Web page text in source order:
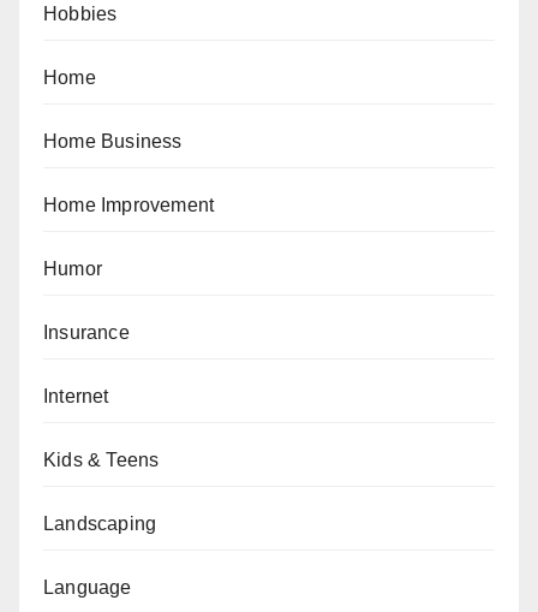
Hobbies
Home
Home Business
Home Improvement
Humor
Insurance
Internet
Kids & Teens
Landscaping
Language